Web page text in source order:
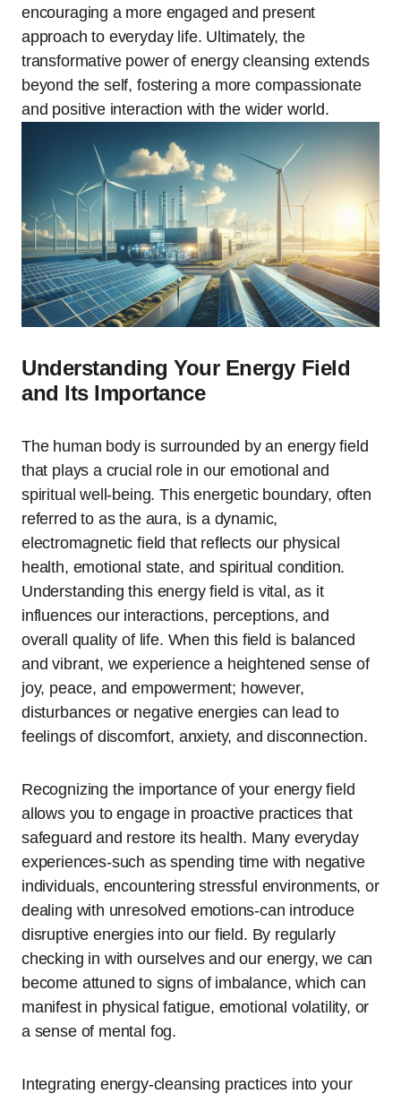
encouraging a more engaged and present
approach to everyday life. Ultimately, the
transformative power of energy cleansing extends
beyond the self, fostering a more compassionate
and positive interaction with the wider world.
Understanding Your Energy Field
and Its Importance
The human body is surrounded by an energy field
that plays a crucial role in our emotional and
spiritual well-being. This energetic boundary, often
referred to as the aura, is a dynamic,
electromagnetic field that reflects our physical
health, emotional state, and spiritual condition.
Understanding this energy field is vital, as it
influences our interactions, perceptions, and
overall quality of life. When this field is balanced
and vibrant, we experience a heightened sense of
joy, peace, and empowerment; however,
disturbances or negative energies can lead to
feelings of discomfort, anxiety, and disconnection.
Recognizing the importance of your energy field
allows you to engage in proactive practices that
safeguard and restore its health. Many everyday
experiences-such as spending time with negative
individuals, encountering stressful environments, or
dealing with unresolved emotions-can introduce
disruptive energies into our field. By regularly
checking in with ourselves and our energy, we can
become attuned to signs of imbalance, which can
manifest in physical fatigue, emotional volatility, or
a sense of mental fog.
Integrating energy-cleansing practices into your